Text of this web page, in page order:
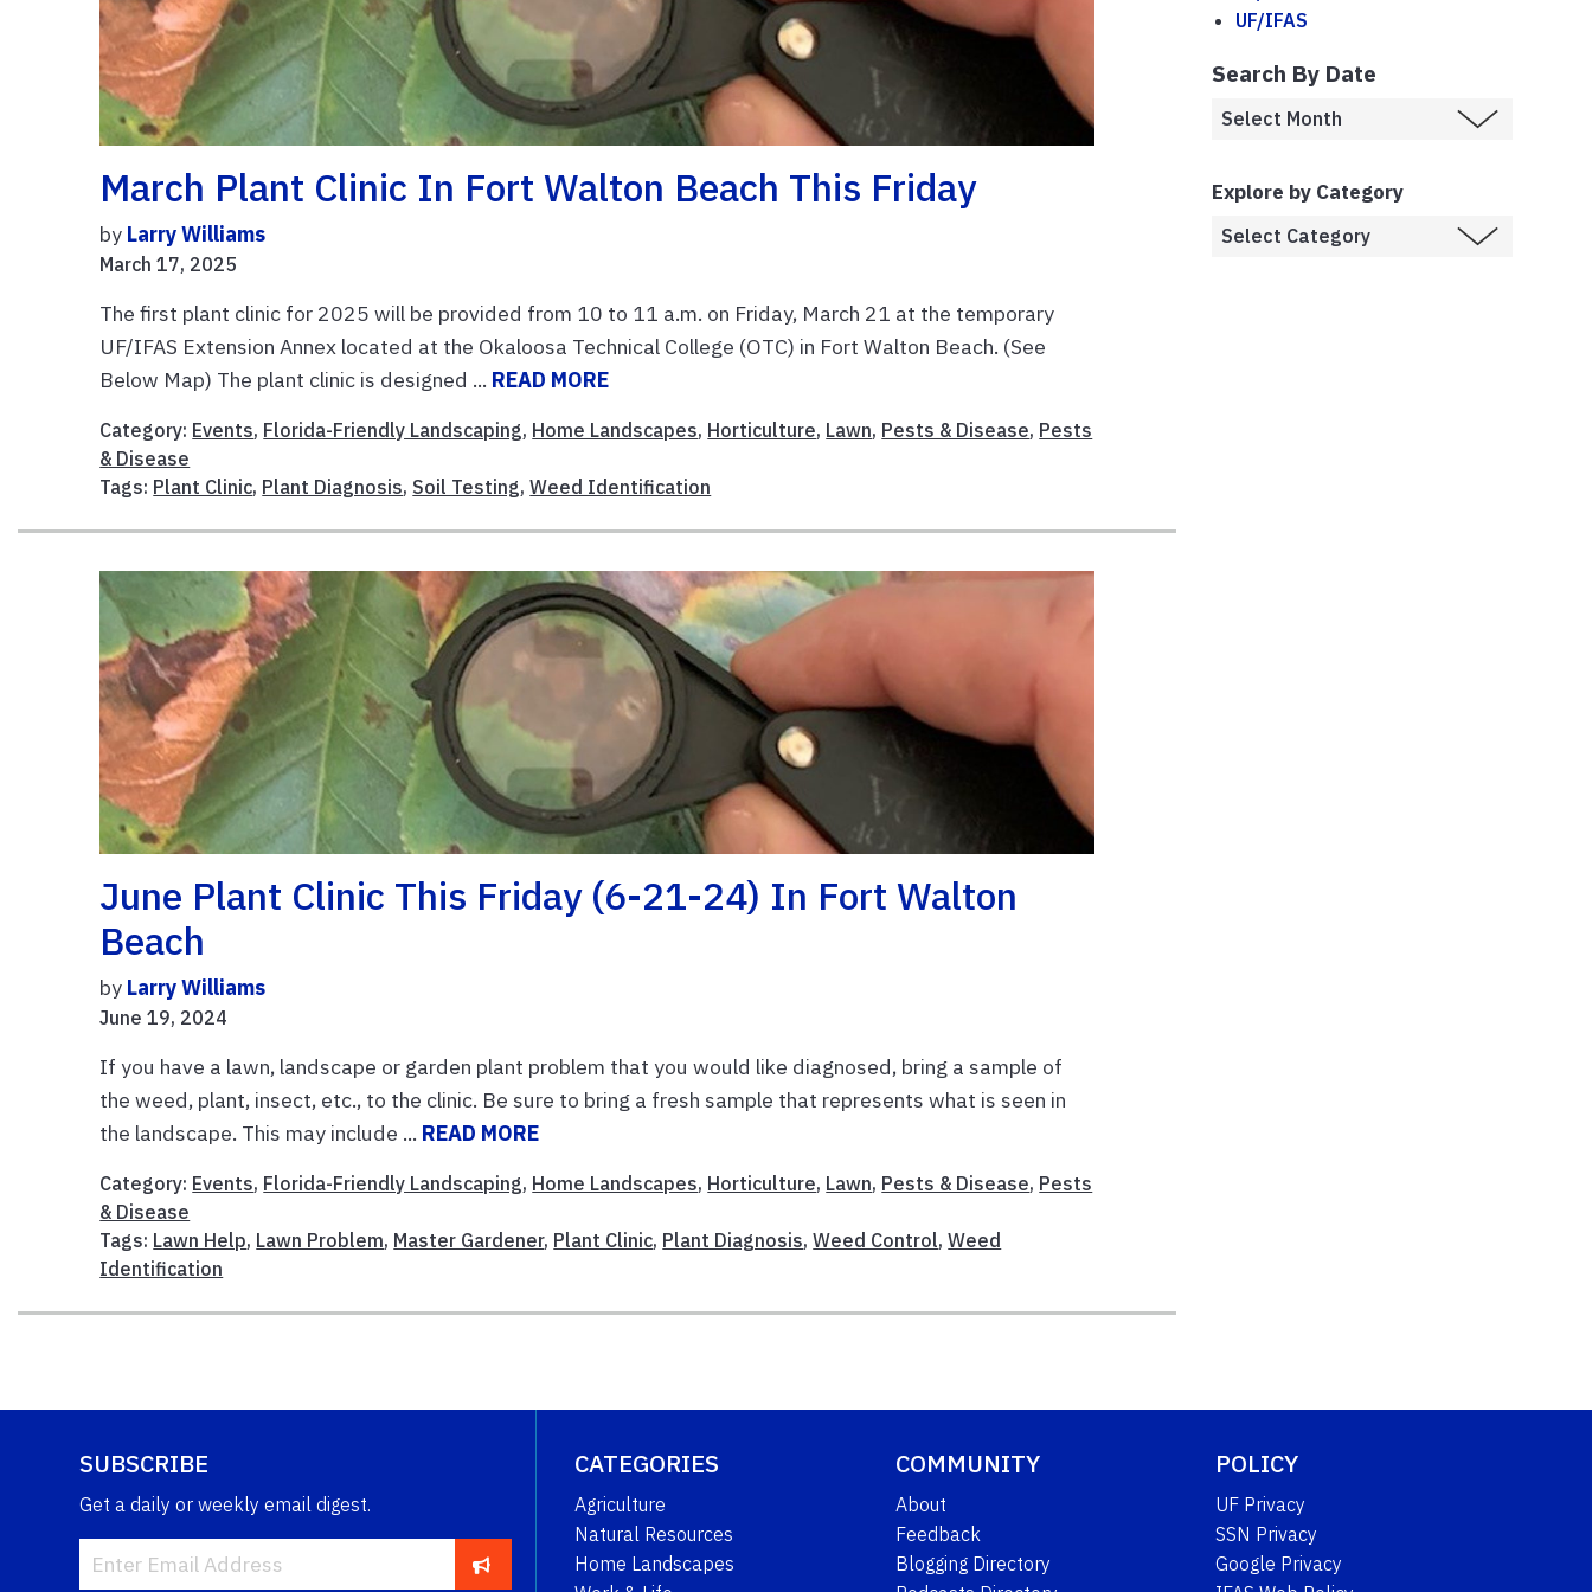
March Plant Clinic In Fort Walton Beach This Friday
by Larry Williams
March 17, 2025
The first plant clinic for 2025 will be provided from 10 to 11 a.m. on Friday, March 21 at the temporary
UF/IFAS Extension Annex located at the Okaloosa Technical College (OTC) in Fort Walton Beach. (See
Below Map) The plant clinic is designed ... READ MORE
Category: Events, Florida-Friendly Landscaping, Home Landscapes, Horticulture, Lawn, Pests & Disease, Pests
& Disease
Tags: Plant Clinic, Plant Diagnosis, Soil Testing,Weed Identification
June Plant Clinic This Friday (6-21-24) In Fort Walton
Beach
by Larry Williams
June 19, 2024
If you have a lawn, landscape or garden plant problem that you would like diagnosed, bring a sample of
the weed, plant, insect, etc., to the clinic. Be sure to bring a fresh sample that represents what is seen in
the landscape. This may include ... READ MORE
Category: Events, Florida-Friendly Landscaping, Home Landscapes, Horticulture, Lawn, Pests & Disease, Pests
& Disease
Tags: Lawn Help, Lawn Problem, Master Gardener, Plant Clinic, Plant Diagnosis,Weed Control,Weed
Identification
UF/IFAS
Search By Date
Explore by Category
SUBSCRIBE
Get a daily or weekly email digest.
CATEGORIES
Agriculture
Natural Resources
Home Landscapes
COMMUNITY
About
Feedback
Blogging Directory
POLICY
UF Privacy
SSN Privacy
Google Privacy